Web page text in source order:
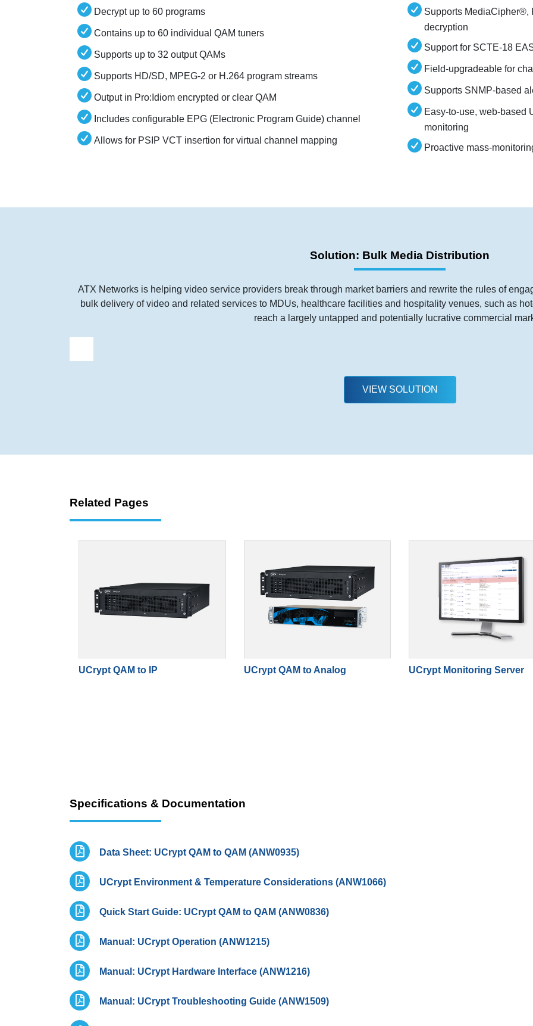
Decrypt up to 60 programs
Contains up to 60 individual QAM tuners
Supports up to 32 output QAMs
Supports HD/SD, MPEG-2 or H.264 program streams
Output in Pro:Idiom encrypted or clear QAM
Includes configurable EPG (Electronic Program Guide) channel
Allows for PSIP VCT insertion for virtual channel mapping
Supports
decryption
Support for SCTE-18
Field-upgradeable for
Supports SNMP-based
Easy-to-use, web-based
monitoring
Proactive mass-
Solution: Bulk Media Distribution
ATX Networks is helping video service providers break through market barriers and rewrite the rules of
bulk delivery of video and related services to MDUs, healthcare facilities and hospitality venues, such as
reach a largely untapped and potentially lucrative commercial
VIEW SOLUTION
Related Pages
UCrypt QAM to IP UCrypt QAM to Analog UCrypt Monitoring Server
Specifications & Documentation
Data Sheet: UCrypt QAM to QAM (ANW0935)
UCrypt Environment & Temperature Considerations (ANW1066)
Quick Start Guide: UCrypt QAM to QAM (ANW0836)
Manual: UCrypt Operation (ANW1215)
Manual: UCrypt Hardware Interface (ANW1216)
Manual: UCrypt Troubleshooting Guide (ANW1509)